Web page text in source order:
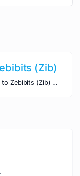
(Zib)
Easily convert Gigabits (Gb) to Zebibits (Zib) with this simple convertor.